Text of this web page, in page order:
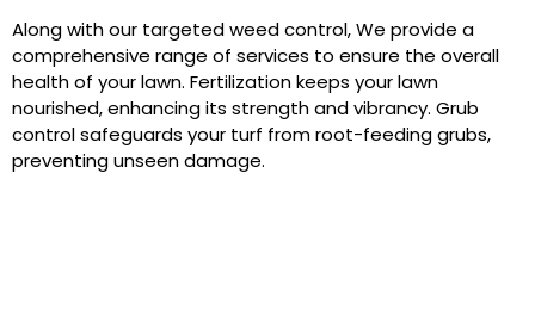
Along with our targeted weed control, We provide a
comprehensive range of services to ensure the overall
health of your lawn. Fertilizationkeeps your lawn
nourished, enhancing its strength and vibrancy. Grub
controlsafeguards your turf from root-feeding grubs,
preventing unseen damage.